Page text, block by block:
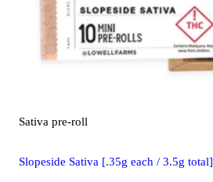
Sativa pre-roll
Slopeside Sativa [.35g each / 3.5g total]